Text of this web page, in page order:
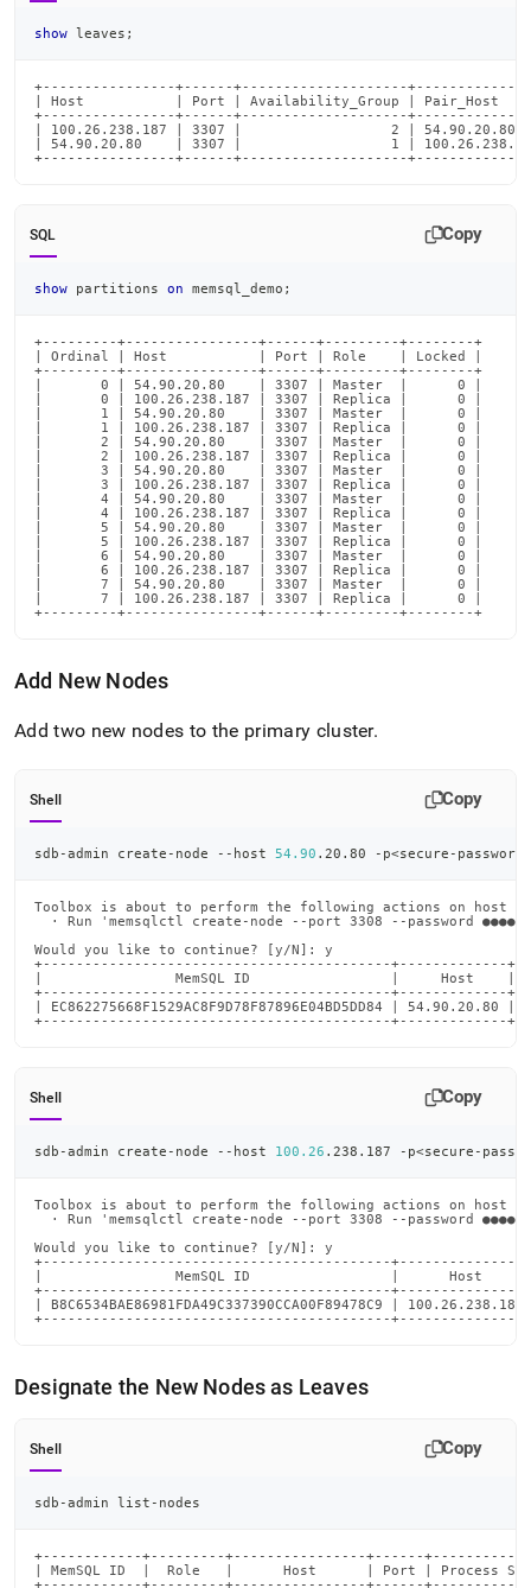
show leaves ;
+----------------+------+--------------------
| Host           | Port | Availability_Group | Pair_Host      |
+----------------+------+--------------------
| 100.26.238.187 | 3307 |                  2 |
| 54.90.20.80    | 3307 |                  1 |
+----------------+------+--------------------
SQL Copy
show partitions on memsql_demo ;
+---------+----------------+------+---------+--------+
| Ordinal | Host           | Port | Role    | Locked |
+---------+----------------+------+---------+--------+
|       0 | 54.90.20.80    | 3307 | Master  |      0 |
|       0 | 100.26.238.187 | 3307 | Replica |      0 |
|       1 | 54.90.20.80    | 3307 | Master  |      0 |
|       1 | 100.26.238.187 | 3307 | Replica |      0 |
|       2 | 54.90.20.80    | 3307 | Master  |      0 |
|       2 | 100.26.238.187 | 3307 | Replica |      0 |
|       3 | 54.90.20.80    | 3307 | Master  |      0 |
|       3 | 100.26.238.187 | 3307 | Replica |      0 |
|       4 | 54.90.20.80    | 3307 | Master  |      0 |
|       4 | 100.26.238.187 | 3307 | Replica |      0 |
|       5 | 54.90.20.80    | 3307 | Master  |      0 |
|       5 | 100.26.238.187 | 3307 | Replica |      0 |
|       6 | 54.90.20.80    | 3307 | Master  |      0 |
|       6 | 100.26.238.187 | 3307 | Replica |      0 |
|       7 | 54.90.20.80    | 3307 | Master  |      0 |
|       7 | 100.26.238.187 | 3307 | Replica |      0 |
+---------+----------------+------+---------+--------+
Add New Nodes
Add two new nodes to the primary cluster.
Shell Copy
sdb-admin create-node --host 54.90 .20.80 -p<secure-password
Toolbox is about to perform the following actions on host
· Run 'memsqlctl create-node --port 3308 --password
Would you like to continue? [y/N]: y
+------------------------------------------+-------------+
|                MemSQL ID                 |     Host    |
+------------------------------------------+-------------+
| EC862275668F1529AC8F9D78F87896E04BD5DD84 | 54.90.20.80 |
+------------------------------------------+-------------+
Shell Copy
sdb-admin create-node --host 100.26 .238.187 -p<secure-
Toolbox is about to perform the following actions on host
· Run 'memsqlctl create-node --port 3308 --password
Would you like to continue? [y/N]: y
+------------------------------------------+----------------
|                MemSQL ID                 |      Host
+------------------------------------------+----------------
| B8C6534BAE86981FDA49C337390CCA00F89478C9 |
+------------------------------------------+----------------
Designate the New Nodes as Leaves
Shell Copy
sdb-admin list-nodes
+------------+---------+----------------+------
| MemSQL ID  |  Role   |      Host      | Port | Process
+------------+---------+----------------+------